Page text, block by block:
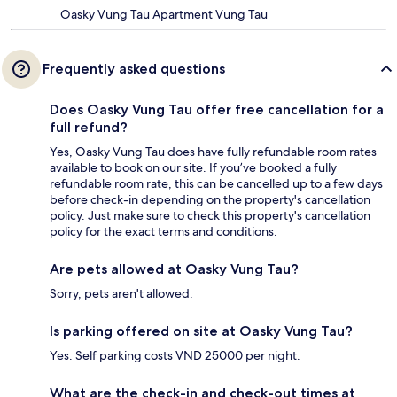
Oasky Vung Tau Apartment Vung Tau
Frequently asked questions
Does Oasky Vung Tau offer free cancellation for a
full refund?
Yes, Oasky Vung Tau does have fully refundable room rates
available to book on our site. If you’ve booked a fully
refundable room rate, this can be cancelled up to a few days
before check-in depending on the property's cancellation
policy. Just make sure to check this property's cancellation
policy for the exact terms and conditions.
Are pets allowed at Oasky Vung Tau?
Sorry, pets aren't allowed.
Is parking offered on site at Oasky Vung Tau?
Yes. Self parking costs VND 25000 per night.
What are the check-in and check-out times at